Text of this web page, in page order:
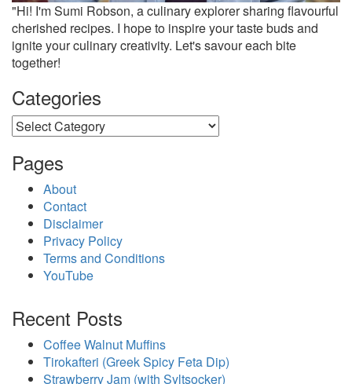
"Hi! I'm Sumi Robson, a culinary explorer sharing flavourful
cherished recipes. I hope to inspire your taste buds and
ignite your culinary creativity. Let's savour each bite
together!
Categories
Categories
Pages
About
Contact
Disclaimer
Privacy Policy
Terms and Conditions
YouTube
Recent Posts
Coffee Walnut Muffins
Tirokafteri (Greek Spicy Feta Dip)
Strawberry Jam (with Syltsocker)